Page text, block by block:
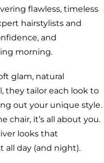
flawless, timeless
hairstylists and
and
morning.
glam, natural
they tailor each look to
out your unique style.
chair, it’s all about you.
looks that
all day (and night).